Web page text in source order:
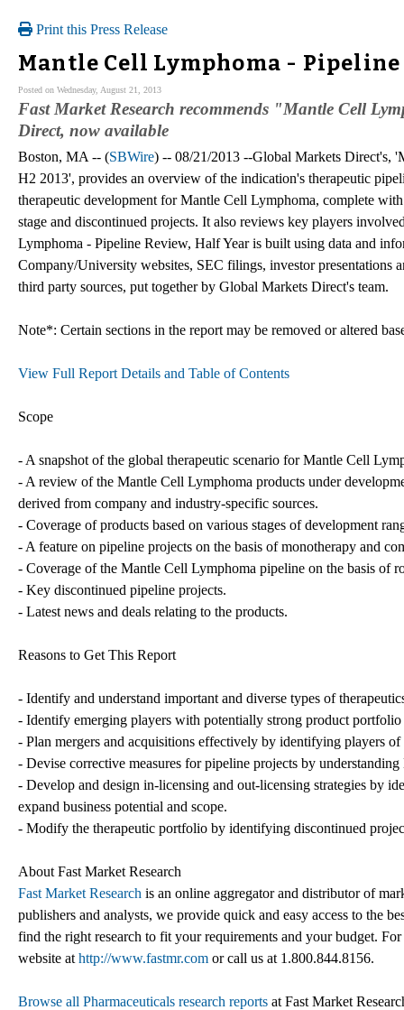
Print this Press Release
Mantle Cell Lymphoma - Pipeline
Posted on Wednesday, August 21, 2013
Fast Market Research recommends "Mantle Cell
Direct, now available
Boston, MA -- (SBWire) -- 08/21/2013 --Global Markets Direct's,
H2 2013', provides an overview of the indication's therapeutic
therapeutic development for Mantle Cell Lymphoma, complete
stage and discontinued projects. It also reviews key players
Lymphoma - Pipeline Review, Half Year is built using data and
Company/University websites, SEC filings, investor presentations
third party sources, put together by Global Markets Direct's team.
Note*: Certain sections in the report may be removed or altered
View Full Report Details and Table of Contents
Scope
- A snapshot of the global therapeutic scenario for Mantle Cell
- A review of the Mantle Cell Lymphoma products under
derived from company and industry-specific sources.
- Coverage of products based on various stages of development
- A feature on pipeline projects on the basis of monotherapy and
- Coverage of the Mantle Cell Lymphoma pipeline on the basis of
- Key discontinued pipeline projects.
- Latest news and deals relating to the products.
Reasons to Get This Report
- Identify and understand important and diverse types of
- Identify emerging players with potentially strong product
- Plan mergers and acquisitions effectively by identifying players
- Devise corrective measures for pipeline projects by
- Develop and design in-licensing and out-licensing strategies by
expand business potential and scope.
- Modify the therapeutic portfolio by identifying discontinued
About Fast Market Research
Fast Market Research is an online aggregator and distributor of
publishers and analysts, we provide quick and easy access to the
find the right research to fit your requirements and your budget.
website at http://www.fastmr.com or call us at 1.800.844.8156.
Browse all Pharmaceuticals research reports at Fast Market